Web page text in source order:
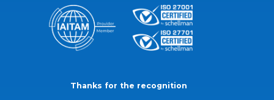
Thanks for the recognition